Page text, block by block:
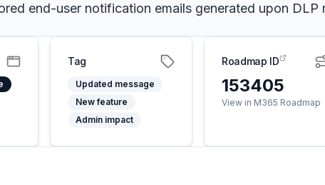
end-user notification emails generated upon DLP
Tag
Updated message
New feature
Admin impact
Roadmap ID
153405
View in M365 Roadmap